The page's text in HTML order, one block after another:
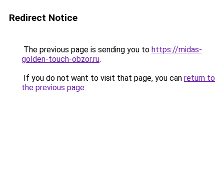
Redirect Notice
The previous page is sending you to https://midas-
golden-touch-obzor.ru.
If you do not want to visit that page, you can return to
the previous page.